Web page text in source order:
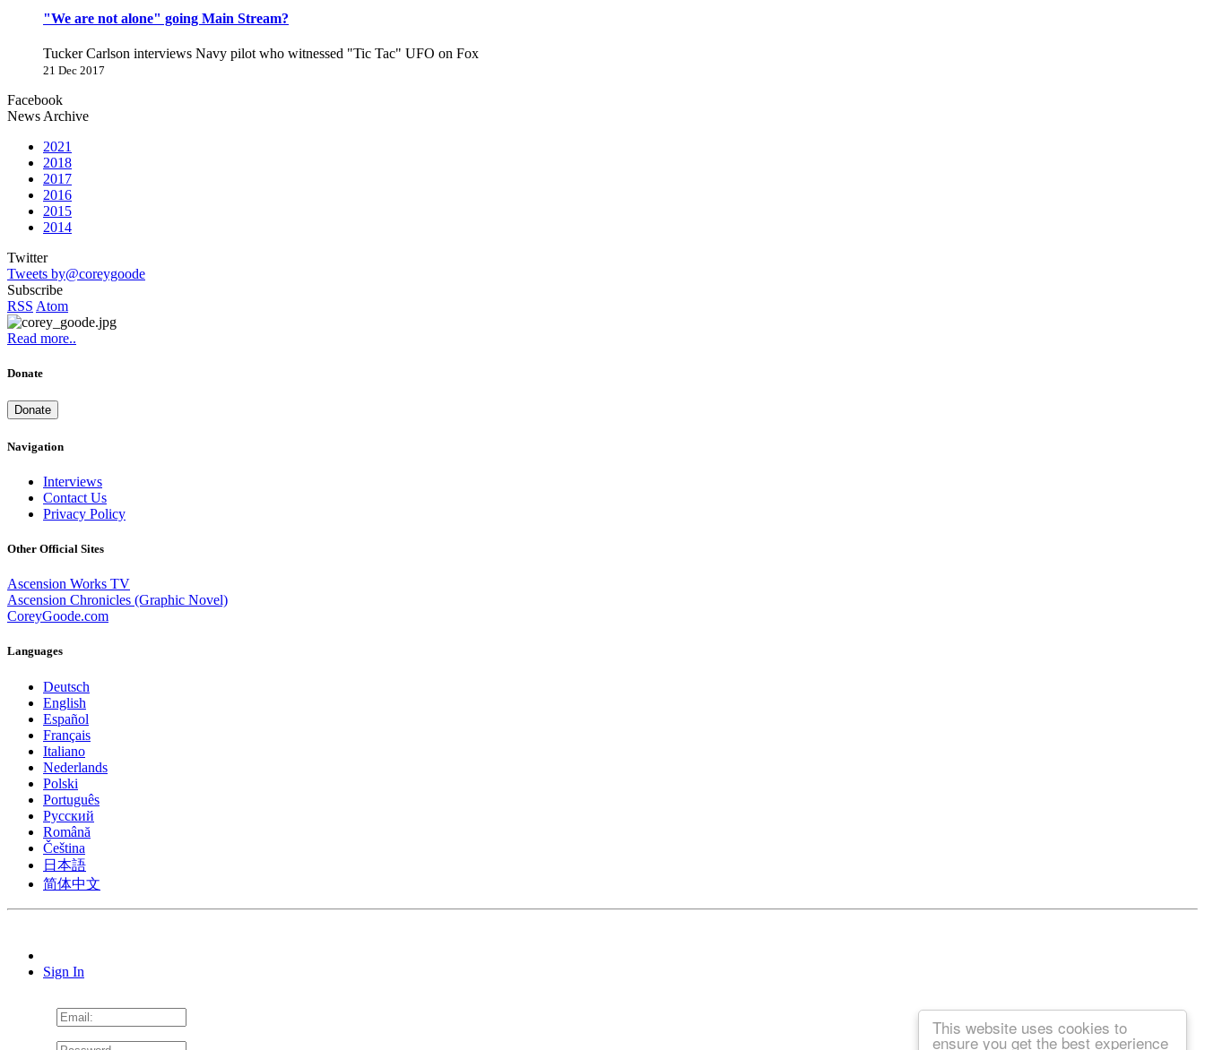
This website uses cookies to
ensure you get the best experience
"We are not alone" going Main Stream?
Tucker Carlson interviews Navy pilot who witnessed "Tic Tac" UFO on Fox
21 Dec 2017
Facebook
News Archive
2021
2018
2017
2016
2015
2014
Twitter
Tweets by@coreygoode
Subscribe
RSS Atom
Read more..
Donate
Donate
Navigation
Interviews
Contact Us
Privacy Policy
Other Official Sites
Ascension Works TV
Ascension Chronicles (Graphic Novel)
CoreyGoode.com
Languages
Deutsch
English
Español
Français
Italiano
Nederlands
Polski
Português
Pусский
Română
Čeština
日本語
简体中文
Sign In